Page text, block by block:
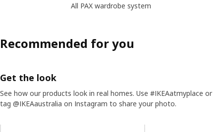
All PAX wardrobe system
Recommended for you
Get the look
See how our products look in real homes. Use #IKEAatmyplace or
tag @IKEAaustralia on Instagram to share your photo.